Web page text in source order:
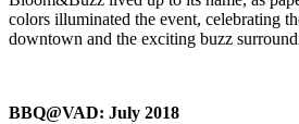
colors illuminated the event, celebrating
downtown and the exciting buzz
BBQ@VAD: July 2018